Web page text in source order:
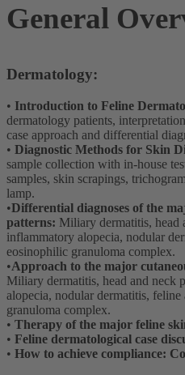
General
Dermatology:
• Introduction to Feline
dermatology patients,
case approach and differential
• Diagnostic Methods for Skin
sample collection with in-house
samples, skin scrapings,
lamp.
•Differential diagnoses of the
patterns: Miliary dermatitis, head
inflammatory alopecia, nodular
eosinophilic granuloma complex.
•Approach to the major
Miliary dermatitis, head and neck
alopecia, nodular dermatitis,
granuloma complex.
• Therapy of the major feline
• Feline dermatological case
• How to achieve compliance: